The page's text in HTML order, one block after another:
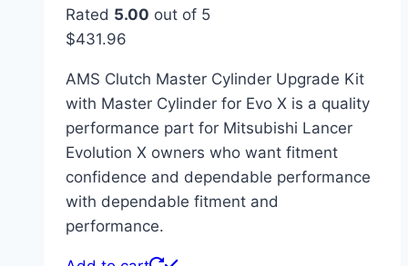
Rated 5.00 out of 5
$431.96
AMS Clutch Master Cylinder Upgrade Kit
with Master Cylinder for Evo X is a quality
performance part for Mitsubishi Lancer
Evolution X owners who want fitment
confidence and dependable performance
with dependable fitment and
performance.